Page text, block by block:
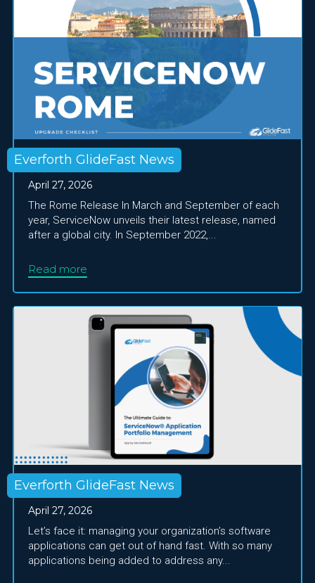
Everforth GlideFast News
April 27, 2026
The Rome Release In March and September of each
year, ServiceNow unveils their latest release, named
after a global city. In September 2022,...
Read more
Everforth GlideFast News
April 27, 2026
Let’s face it: managing your organization’s software
applications can get out of hand fast. With so many
applications being added to address any...